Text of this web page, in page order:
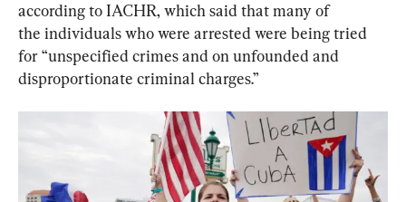
according to IACHR, which said that many of
the individuals who were arrested were being tried
for “unspecified crimes and on unfounded and
disproportionate criminal charges.”